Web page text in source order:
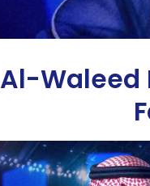
Al-Waleed